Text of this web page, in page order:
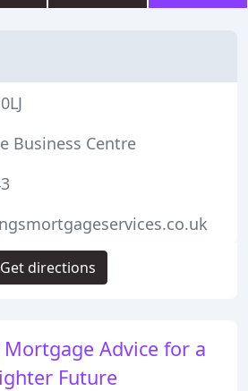
Advice for a
Future
Business Centre
Get directions